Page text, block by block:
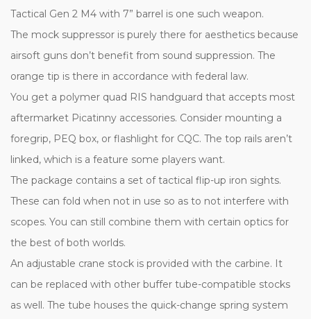
Tactical Gen 2 M4 with 7” barrel is one such weapon.
The mock suppressor is purely there for aesthetics because
airsoft guns don’t benefit from sound suppression. The
orange tip is there in accordance with federal law.
You get a polymer quad RIS handguard that accepts most
aftermarket Picatinny accessories. Consider mounting a
foregrip, PEQ box, or flashlight for CQC. The top rails aren’t
linked, which is a feature some players want.
The package contains a set of tactical flip-up iron sights.
These can fold when not in use so as to not interfere with
scopes. You can still combine them with certain optics for
the best of both worlds.
An adjustable crane stock is provided with the carbine. It
can be replaced with other buffer tube-compatible stocks
as well. The tube houses the quick-change spring system